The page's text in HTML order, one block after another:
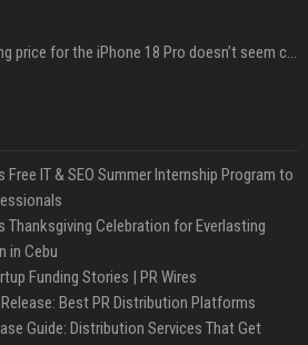
A $1,399 starting price for the iPhone 18 Pro doesn’t seem credible, even for Apple
IT & SEO Summer Internship Program to
Celebration for Everlasting
in Cebu
Funding Stories | PR Wires
Best PR Distribution Platforms
Guide: Distribution Services That Get